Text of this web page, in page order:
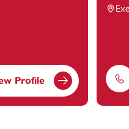
Profile